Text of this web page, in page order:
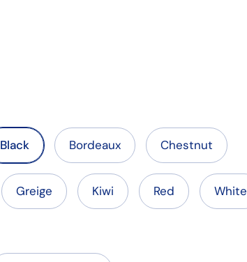
Black Bordeaux Chestnut
Greige Kiwi Red White